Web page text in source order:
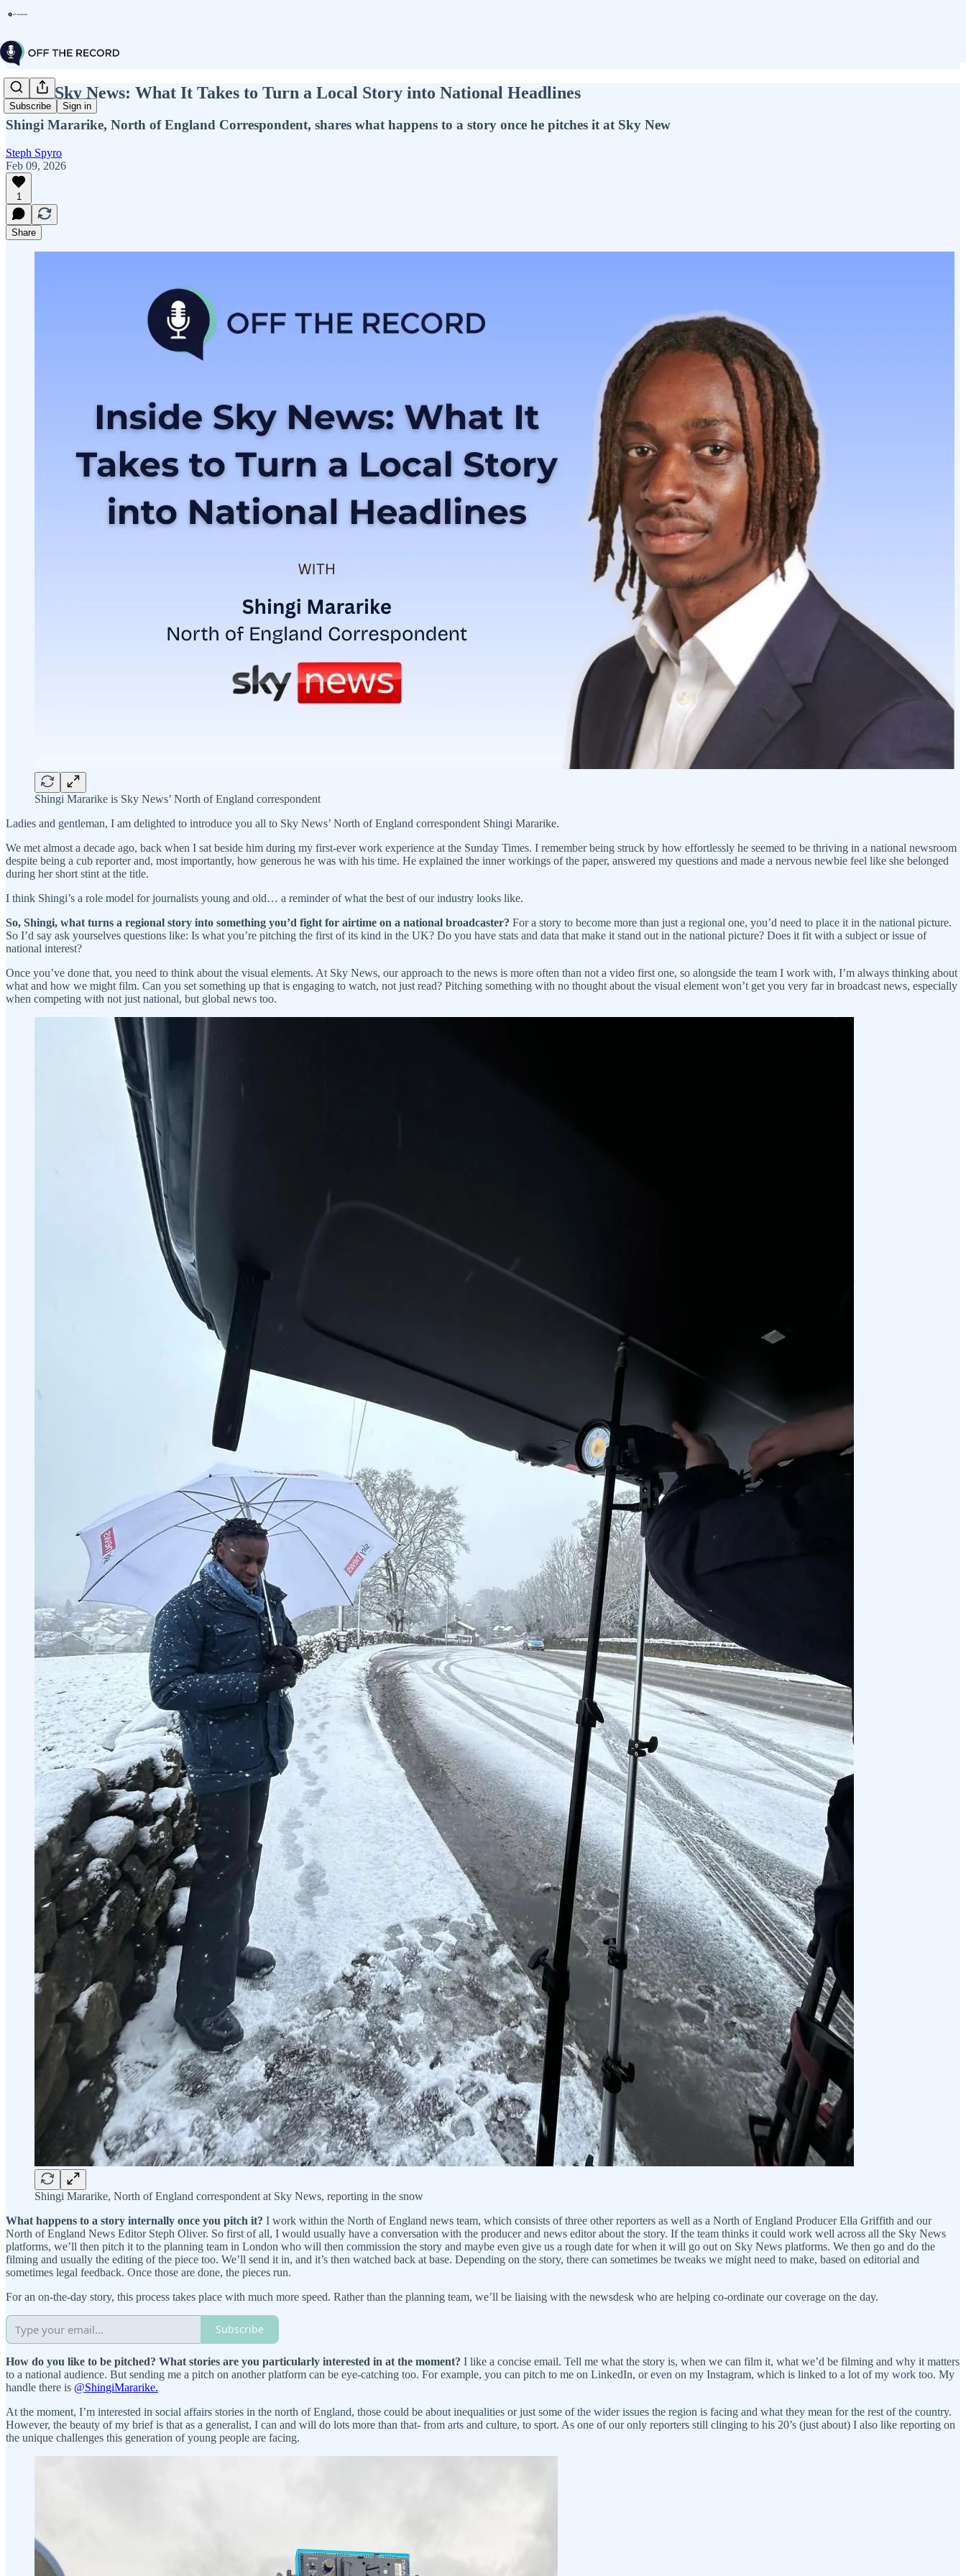
Subscribe Sign in
Inside Sky News: What It Takes to Turn a Local Story into National Headlines
Shingi Mararike, North of England Correspondent, shares what happens to a story once he pitches it at Sky New
Steph Spyro
Feb 09, 2026
1
Share
Shingi Mararike is Sky News’ North of England correspondent
Ladies and gentleman, I am delighted to introduce you all to Sky News’ North of England correspondent Shingi Mararike.
We met almost a decade ago, back when I sat beside him during my first-ever work experience at the Sunday Times. I remember being struck by how effortlessly he seemed to be thriving in a national newsroom
despite being a cub reporter and, most importantly, how generous he was with his time. He explained the inner workings of the paper, answered my questions and made a nervous newbie feel like she belonged
during her short stint at the title.
I think Shingi’s a role model for journalists young and old… a reminder of what the best of our industry looks like.
So, Shingi, what turns a regional story into something you’d fight for airtime on a national broadcaster? For a story to become more than just a regional one, you’d need to place it in the national picture.
So I’d say ask yourselves questions like: Is what you’re pitching the first of its kind in the UK? Do you have stats and data that make it stand out in the national picture? Does it fit with a subject or issue of
national interest?
Once you’ve done that, you need to think about the visual elements. At Sky News, our approach to the news is more often than not a video first one, so alongside the team I work with, I’m always thinking about
what and how we might film. Can you set something up that is engaging to watch, not just read? Pitching something with no thought about the visual element won’t get you very far in broadcast news, especially
when competing with not just national, but global news too.
Shingi Mararike, North of England correspondent at Sky News, reporting in the snow
What happens to a story internally once you pitch it? I work within the North of England news team, which consists of three other reporters as well as a North of England Producer Ella Griffith and our
North of England News Editor Steph Oliver. So first of all, I would usually have a conversation with the producer and news editor about the story. If the team thinks it could work well across all the Sky News
platforms, we’ll then pitch it to the planning team in London who will then commission the story and maybe even give us a rough date for when it will go out on Sky News platforms. We then go and do the
filming and usually the editing of the piece too. We’ll send it in, and it’s then watched back at base. Depending on the story, there can sometimes be tweaks we might need to make, based on editorial and
sometimes legal feedback. Once those are done, the pieces run.
For an on-the-day story, this process takes place with much more speed. Rather than the planning team, we’ll be liaising with the newsdesk who are helping co-ordinate our coverage on the day.
Subscribe
How do you like to be pitched? What stories are you particularly interested in at the moment? I like a concise email. Tell me what the story is, when we can film it, what we’d be filming and why it matters
to a national audience. But sending me a pitch on another platform can be eye-catching too. For example, you can pitch to me on LinkedIn, or even on my Instagram, which is linked to a lot of my work too. My
handle there is @ShingiMararike.
At the moment, I’m interested in social affairs stories in the north of England, those could be about inequalities or just some of the wider issues the region is facing and what they mean for the rest of the country.
However, the beauty of my brief is that as a generalist, I can and will do lots more than that- from arts and culture, to sport. As one of our only reporters still clinging to his 20’s (just about) I also like reporting on
the unique challenges this generation of young people are facing.